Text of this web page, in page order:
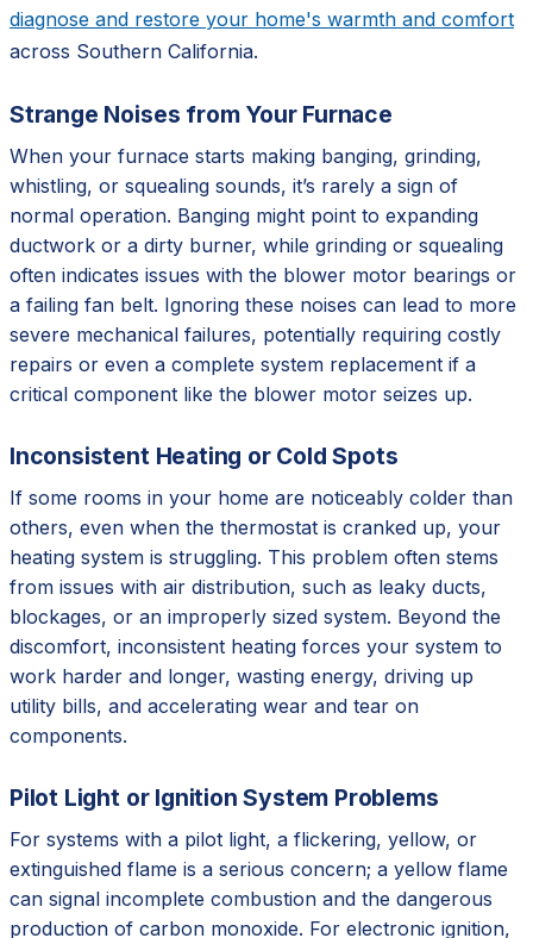
diagnose and restore your home's warmth and comfort
across Southern California.
Strange Noises from Your Furnace
When your furnace starts making banging, grinding,
whistling, or squealing sounds, it’s rarely a sign of
normal operation. Banging might point to expanding
ductwork or a dirty burner, while grinding or squealing
often indicates issues with the blower motor bearings or
a failing fan belt. Ignoring these noises can lead to more
severe mechanical failures, potentially requiring costly
repairs or even a complete system replacement if a
critical component like the blower motor seizes up.
Inconsistent Heating or Cold Spots
If some rooms in your home are noticeably colder than
others, even when the thermostat is cranked up, your
heating system is struggling. This problem often stems
from issues with air distribution, such as leaky ducts,
blockages, or an improperly sized system. Beyond the
discomfort, inconsistent heating forces your system to
work harder and longer, wasting energy, driving up
utility bills, and accelerating wear and tear on
components.
Pilot Light or Ignition System Problems
For systems with a pilot light, a flickering, yellow, or
extinguished flame is a serious concern; a yellow flame
can signal incomplete combustion and the dangerous
production of carbon monoxide. For electronic ignition,